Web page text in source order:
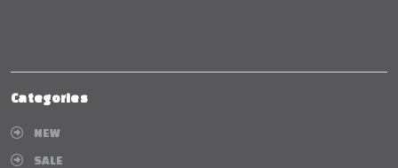
Categories
NEW
SALE